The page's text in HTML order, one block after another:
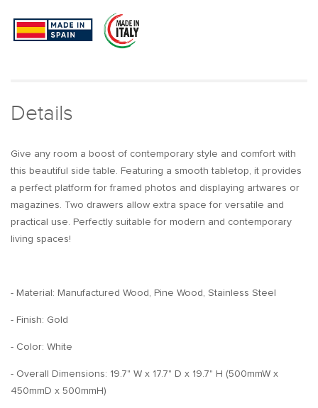
Drawer
End
Gold
Drawer
End
Table
Details
Give any room a boost of contemporary style and comfort with
this beautiful side table. Featuring a smooth tabletop, it provides
a perfect platform for framed photos and displaying artwares or
magazines. Two drawers allow extra space for versatile and
practical use. Perfectly suitable for modern and contemporary
living spaces!
- Material: Manufactured Wood, Pine Wood, Stainless Steel
- Finish: Gold
- Color: White
- Overall Dimensions: 19.7" W x 17.7" D x 19.7" H (500mmW x
450mmD x 500mmH)